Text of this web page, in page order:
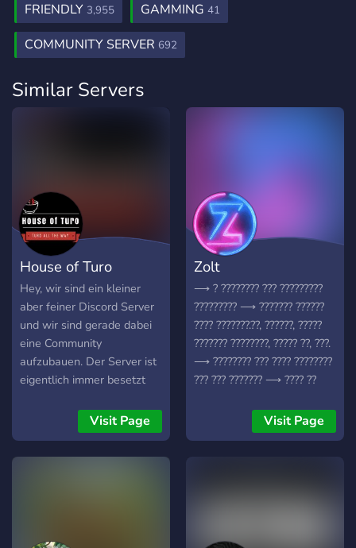
FRIENDLY 3,955 GAMMING 41
COMMUNITY SERVER 692
Similar Servers
House of Turo
Hey, wir sind ein kleiner
aber feiner Discord Server
und wir sind gerade dabei
eine Community
aufzubauen. Der Server ist
eigentlich immer besetzt
findest immer jemand um
dich zu unterhalte. Sei es in
den Voicechats oder via
versteht ✧ Hohe
Visit Page
Zolt
⟶ ? ???????? ??? ?????????
????????? ⟶ ??????? ??????
???? ???????.??, ??????, ?????
??????? ????????, ????? ??, ???.
⟶ ???????? ??? ???? ????????
??? ??? ??????? ⟶ ???? ??
⟶ ??? ?????????? ??? ??????
????? ⟶ ??????? ?????
Visit Page